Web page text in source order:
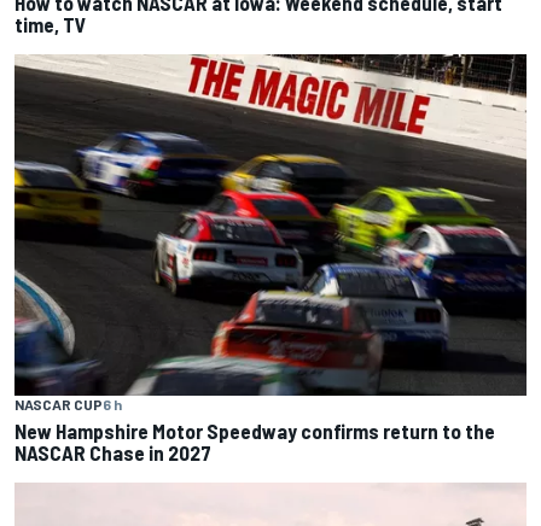
time, TV
NASCAR CUP6 h
New Hampshire Motor Speedway confirms return to the
NASCAR Chase in 2027